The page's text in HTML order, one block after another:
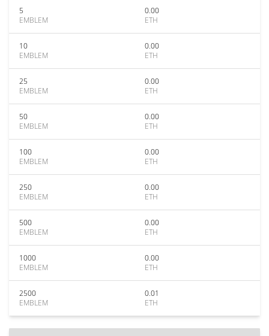
5
EMBLEM
0.00
ETH
10
EMBLEM
0.00
ETH
25
EMBLEM
0.00
ETH
50
EMBLEM
0.00
ETH
100
EMBLEM
0.00
ETH
250
EMBLEM
0.00
ETH
500
EMBLEM
0.00
ETH
1000
EMBLEM
0.00
ETH
2500
EMBLEM
0.01
ETH